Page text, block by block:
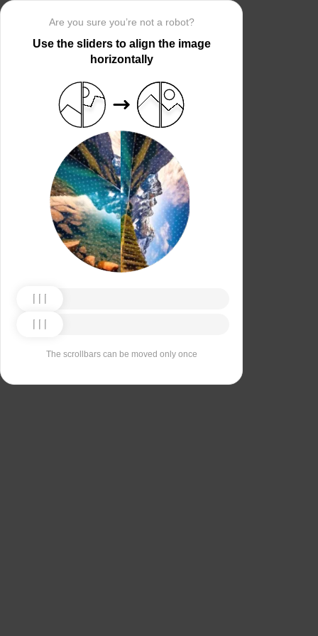
Are you sure you’re not a robot?
Use the sliders to align the image
horizontally
The scrollbars can be moved only once